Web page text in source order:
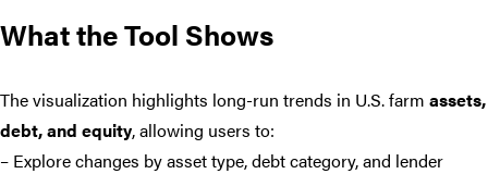
What the Tool Shows
The visualization highlights long-run trends in U.S. farm assets,
debt, and equity, allowing users to:
– Explore changes by asset type, debt category, and lender